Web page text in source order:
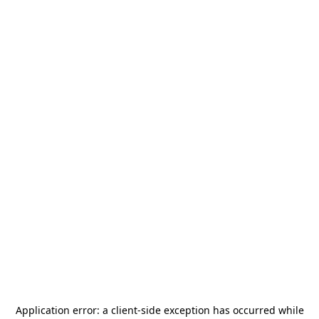
Application error: a client-side exception has occurred while